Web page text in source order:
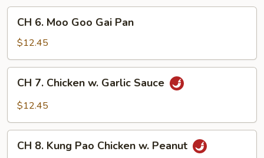
Curry
Sauce
Moo
Goo
Gai
Pan
CH 6. Moo Goo Gai Pan
$12.45
Chicken
Garlic
Sauce
CH 7. Chicken w. Garlic Sauce
$12.45
CH 8. Kung Pao Chicken w. Peanut